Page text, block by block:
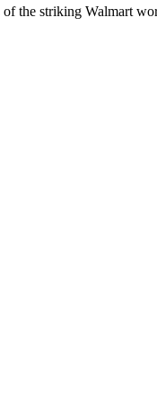
the striking Walmart